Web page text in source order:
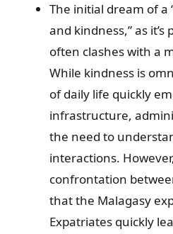
The initial dream of a
and kindness,” as it’s
often clashes with a
While kindness is
of daily life quickly
infrastructure,
the need to
interactions.
confrontation
that the Malagasy
Expatriates quickly